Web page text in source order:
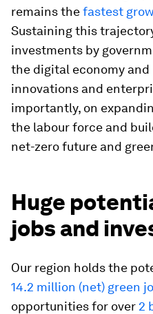
remains thefastest
Sustaining this
investments by
the digital economy
innovations and
importantly, on
the labour force and
net-zero future and
Huge
jobs and
Our region holds the
14.2 million (net) green
opportunities for over 2